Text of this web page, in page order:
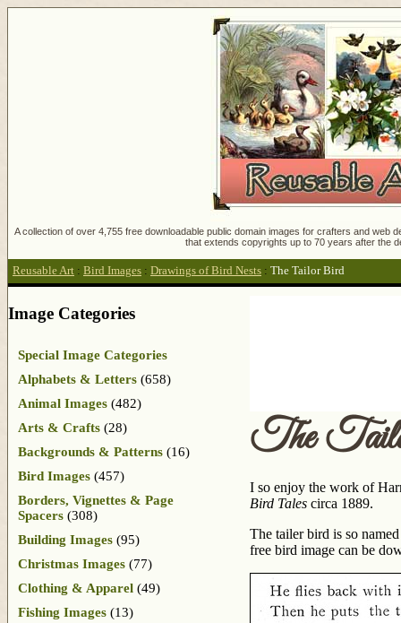
A collection of over 4,755 free downloadable public domain images for crafters and
that extends copyrights up to 70 years after the
Reusable Art : Bird Images : Drawings of Bird Nests : The Tailor Bird
The
I so enjoy the work of
Bird Tales circa 1889.
The tailer bird is so
free bird image can be
Image Categories
Special Image Categories
Alphabets & Letters (658)
Animal Images (482)
Arts & Crafts (28)
Backgrounds & Patterns (16)
Bird Images (457)
Borders, Vignettes & Page
Spacers (308)
Building Images (95)
Christmas Images (77)
Clothing & Apparel (49)
Fishing Images (13)